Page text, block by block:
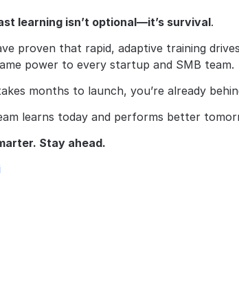
learning isn’t optional—it’s survival.
proven that rapid, adaptive training
power to every startup and SMB team.
months to launch, you’re already
learns today and performs better
Stay ahead.